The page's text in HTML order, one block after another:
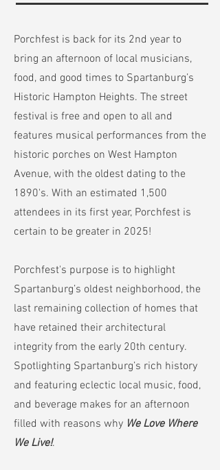
Porchfest is back for its 2nd year to
bring an afternoon of local musicians,
food, and good times to Spartanburg’s
Historic Hampton Heights. The street
festival is free and open to all and
features musical performances from the
historic porches on West Hampton
Avenue, with the oldest dating to the
1890's. With an estimated 1,500
attendees in its first year, Porchfest is
certain to be greater in 2025!
Porchfest's purpose is to highlight
Spartanburg’s oldest neighborhood, the
last remaining collection of homes that
have retained their architectural
integrity from the early 20th century.
Spotlighting Spartanburg’s rich history
and featuring eclectic local music, food,
and beverage makes for an afternoon
filled with reasons why We Love Where
We Live!.